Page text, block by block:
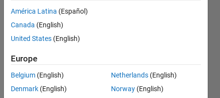
Nava
23 Apr
2
Answers
Answer
Accepted
América Latina (Español)
Canada (English)
United States (English)
Europe
Belgium (English)
Denmark (English)
Netherlands (English)
Norway (English)